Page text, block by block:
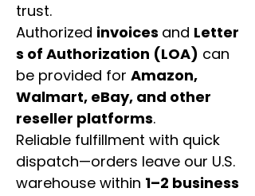
trust.
Authorized invoices and Letter
s of Authorization (LOA) can
be provided for Amazon,
Walmart, eBay, and other
reseller platforms.
Reliable fulfillment with quick
dispatch—orders leave our U.S.
warehouse within 1–2 business